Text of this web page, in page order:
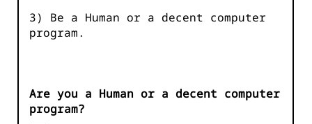
3) Be a Human or a decent computer
program.
Are you a Human or a decent computer
program?